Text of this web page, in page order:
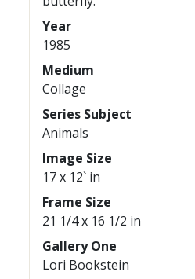
Year
1985
Medium
Collage
Series Subject
Animals
Image Size
17 x 12` in
Frame Size
21 1/4 x 16 1/2 in
Gallery One
Lori Bookstein